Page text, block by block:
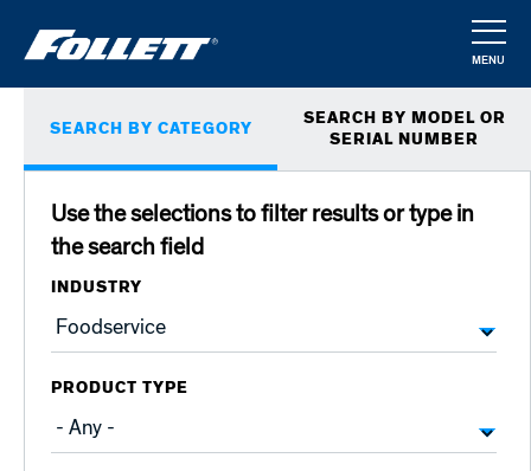
MENU
tabs
SEARCH BY CATEGORY
SEARCH BY MODEL OR
SERIAL NUMBER
Use the selections to filter results or type in
the search field
INDUSTRY
PRODUCT TYPE